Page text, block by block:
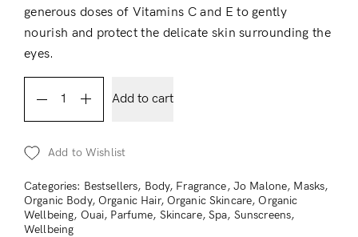
generous doses of Vitamins C and E to gently
nourish and protect the delicate skin surrounding the
eyes.
Add to cart
Add to Wishlist
Categories: Bestsellers, Body, Fragrance, Jo Malone, Masks,
Organic Body, Organic Hair, Organic Skincare, Organic
Wellbeing, Ouai, Parfume, Skincare,Spa, Sunscreens,
Wellbeing